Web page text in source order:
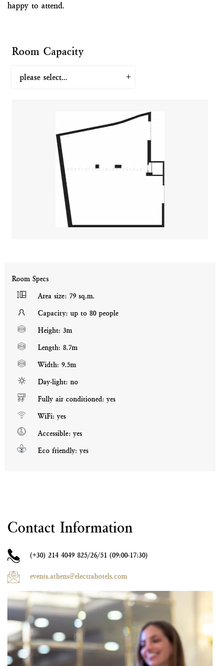
happy to attend.
Room Capacity
please select...
Room Specs
Area size: 79 sq.m.
Capacity: up to 80 people
Height: 3m
Length: 8.7m
Width: 9.5m
Day-light: no
Fully air conditioned: yes
WiFi: yes
Accessible: yes
Eco friendly: yes
Contact Information
(+30) 214 4049 825/26/51 (09:00-17:30)
events.athens@electrahotels.com